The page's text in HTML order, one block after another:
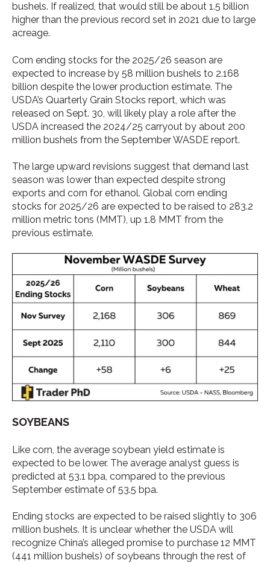
bushels. If realized, that would still be about 1.5 billion
higher than the previous record set in 2021 due to large
acreage.
Corn ending stocks for the 2025/26 season are
expected to increase by 58 million bushels to 2.168
billion despite the lower production estimate. The
USDA’s Quarterly Grain Stocks report, which was
released on Sept. 30, will likely play a role after the
USDA increased the 2024/25 carryout by about 200
million bushels from the September WASDE report.
The large upward revisions suggest that demand last
season was lower than expected despite strong
exports and corn for ethanol. Global corn ending
stocks for 2025/26 are expected to be raised to 283.2
million metric tons (MMT), up 1.8 MMT from the
previous estimate.
SOYBEANS
Like corn, the average soybean yield estimate is
expected to be lower. The average analyst guess is
predicted at 53.1 bpa, compared to the previous
September estimate of 53.5 bpa.
Ending stocks are expected to be raised slightly to 306
million bushels. It is unclear whether the USDA will
recognize China’s alleged promise to purchase 12 MMT
(441 million bushels) of soybeans through the rest of